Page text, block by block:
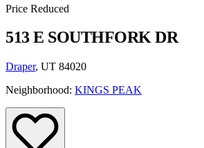
Price Reduced
513 E SOUTHFORK DR
Draper, UT 84020
Neighborhood: KINGS PEAK